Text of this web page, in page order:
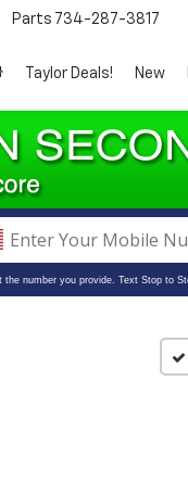
Parts 734-287-3817
Taylor Deals! New